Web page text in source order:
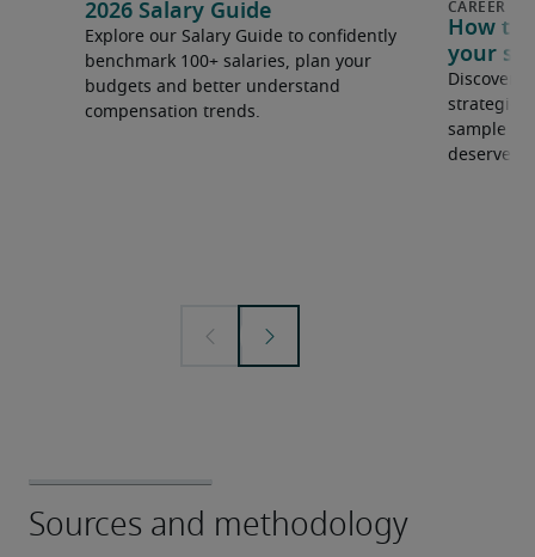
2026 Salary Guide
Explore our Salary Guide to confidently
benchmark 100+ salaries, plan your
budgets and better understand
compensation trends.
How to
your
Discover
sample to
deserve.